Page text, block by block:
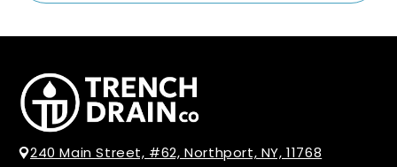
240 Main Street, #62, Northport, NY, 11768